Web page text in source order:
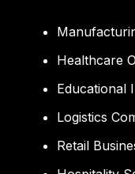
Healthcare
Educational
Logistics
Retail